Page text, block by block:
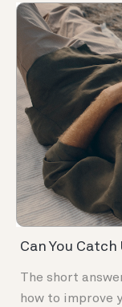
Can You
The short
how to improve